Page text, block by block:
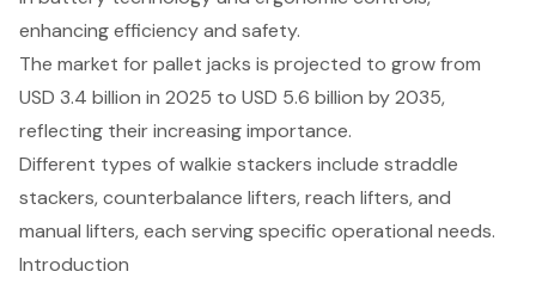
enhancing efficiency and safety.
The market for pallet jacks is projected to grow from
USD 3.4 billion in 2025 to USD 5.6 billion by 2035,
reflecting their increasing importance.
Different types of walkie stackers include straddle
stackers, counterbalance lifters, reach lifters, and
manual lifters, each serving specific operational needs.
Introduction